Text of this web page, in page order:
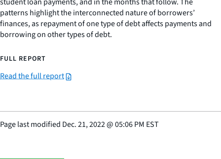
patterns highlight the interconnected nature of borrowers’
finances, as repayment of one type of debt affects payments and
borrowing on other types of debt.
FULL REPORT
Read the full report
Page last modified Dec. 21, 2022@05:06 PM EST